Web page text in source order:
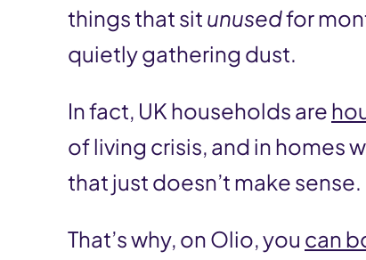
things that sit unusedfor
quietly gathering dust.
In fact, UK households are
of living crisis, and in homes
that just doesn’t make sense.
That’s why, on Olio, you can